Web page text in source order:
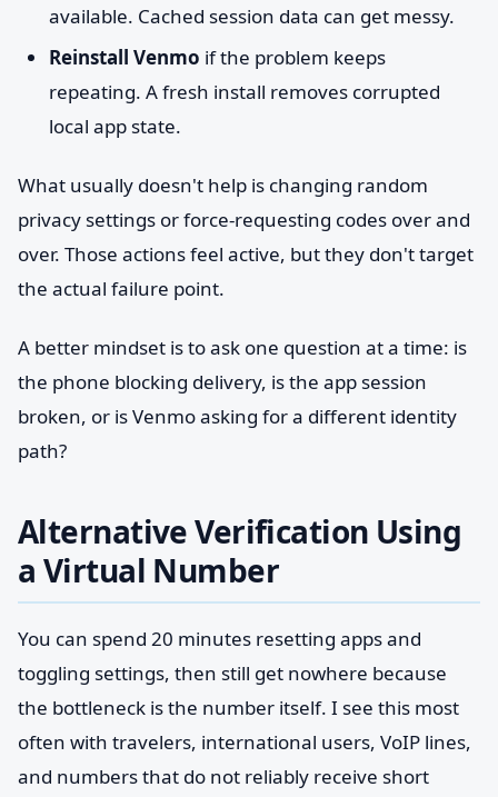
available. Cached session data can get messy.
Reinstall Venmo if the problem keeps
repeating. A fresh install removes corrupted
local app state.
What usually doesn't help is changing random
privacy settings or force-requesting codes over and
over. Those actions feel active, but they don't target
the actual failure point.
A better mindset is to ask one question at a time: is
the phone blocking delivery, is the app session
broken, or is Venmo asking for a different identity
path?
Alternative Verification Using
a Virtual Number
You can spend 20 minutes resetting apps and
toggling settings, then still get nowhere because
the bottleneck is the number itself. I see this most
often with travelers, international users, VoIP lines,
and numbers that do not reliably receive short